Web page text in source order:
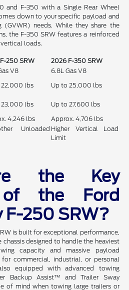
and F-350 with a Single Rear Wheel
down to your specific payload and
(GVWR) needs. While they share the
the F-350 SRW features a reinforced
loads.
250 SRW
2026 F-350 SRW
V8
6.8L Gas V8
22,000 lbs
Up to 25,000 lbs
23,000 lbs
Up to 27,600 lbs
4,246 lbs
Approx. 4,706 lbs
Unloaded Higher Vertical Load
Limit
the Key
of the Ford
F-250 SRW?
is built for exceptional performance,
chassis designed to handle the heaviest
capacity and massive payload
commercial, industrial, or personal
equipped with advanced towing
Backup Assist™ and Trailer Sway
of mind when towing large trailers or